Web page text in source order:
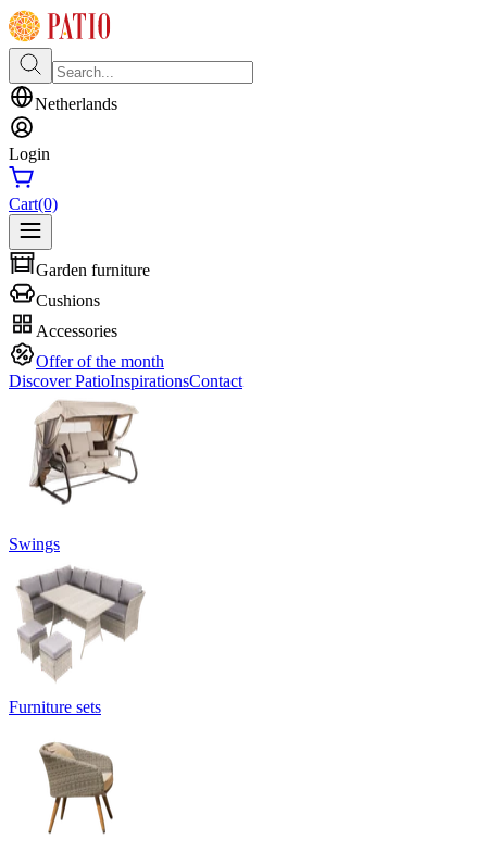
Netherlands
Login
Cart(0)
Garden furniture
Cushions
Accessories
Offer of the month
Discover PatioInspirationsContact
Swings
Furniture sets